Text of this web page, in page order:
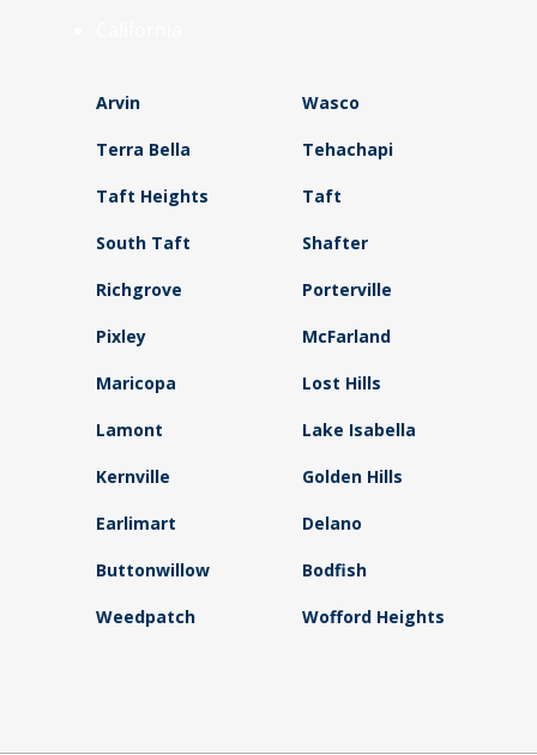
Arvin Wasco
Terra Bella Tehachapi
Taft Heights Taft
South Taft Shafter
Richgrove Porterville
Pixley McFarland
Maricopa Lost Hills
Lamont Lake Isabella
Kernville Golden Hills
Earlimart Delano
Buttonwillow Bodfish
Weedpatch Wofford Heights